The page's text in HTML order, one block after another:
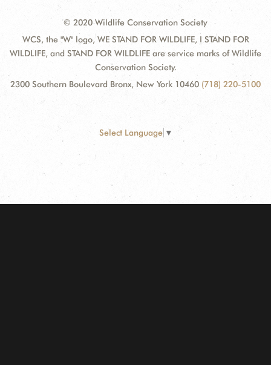
© 2020 Wildlife Conservation Society
WCS, the "W" logo, WE STAND FOR WILDLIFE, I STAND FOR
WILDLIFE, and STAND FOR WILDLIFE are service marks of Wildlife
Conservation Society.
2300 Southern Boulevard Bronx, New York 10460 (718) 220-5100
Select Language ▼